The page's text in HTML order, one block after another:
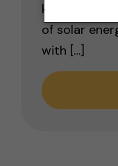
knowledge
of solar
with […]